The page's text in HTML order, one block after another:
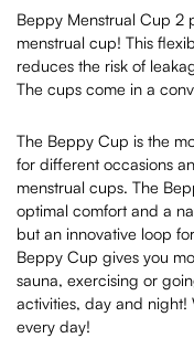
Beppy Menstrual Cup 2
menstrual cup! This
reduces the risk of
The cups come in a
The Beppy Cup is the
for different occasions
menstrual cups. The
optimal comfort and a
but an innovative loop
Beppy Cup gives you
sauna, exercising or
activities, day and
every day!